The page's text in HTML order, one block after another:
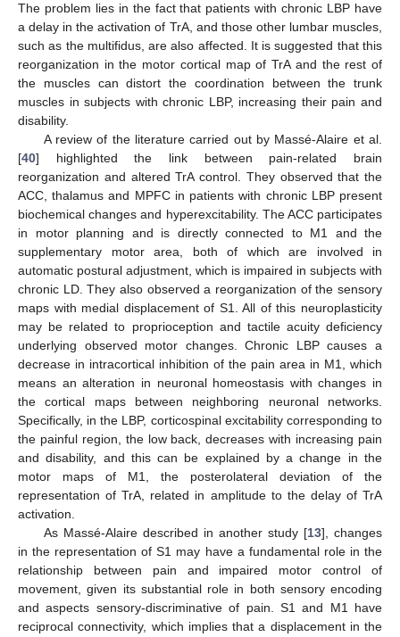
The problem lies in the fact that patients with chronic LBP have
a delay in the activation of TrA, and those other lumbar muscles,
such as the multifidus, are also affected. It is suggested that this
reorganization in the motor cortical map of TrA and the rest of
the muscles can distort the coordination between the trunk
muscles in subjects with chronic LBP, increasing their pain and
disability.
A review of the literature carried out by Massé-Alaire et al.
[40] highlighted the link between pain-related brain
reorganization and altered TrA control. They observed that the
ACC, thalamus and MPFC in patients with chronic LBP present
biochemical changes and hyperexcitability. The ACC participates
in motor planning and is directly connected to M1 and the
supplementary motor area, both of which are involved in
automatic postural adjustment, which is impaired in subjects with
chronic LD. They also observed a reorganization of the sensory
maps with medial displacement of S1. All of this neuroplasticity
may be related to proprioception and tactile acuity deficiency
underlying observed motor changes. Chronic LBP causes a
decrease in intracortical inhibition of the pain area in M1, which
means an alteration in neuronal homeostasis with changes in
the cortical maps between neighboring neuronal networks.
Specifically, in the LBP, corticospinal excitability corresponding to
the painful region, the low back, decreases with increasing pain
and disability, and this can be explained by a change in the
motor maps of M1, the posterolateral deviation of the
representation of TrA, related in amplitude to the delay of TrA
activation.
As Massé-Alaire described in another study [13], changes
in the representation of S1 may have a fundamental role in the
relationship between pain and impaired motor control of
movement, given its substantial role in both sensory encoding
and aspects sensory-discriminative of pain. S1 and M1 have
reciprocal connectivity, which implies that a displacement in the